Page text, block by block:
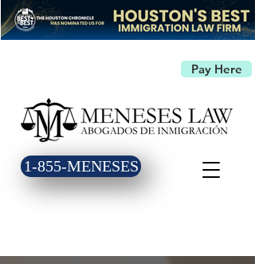
Pay Here
1-855-MENESES